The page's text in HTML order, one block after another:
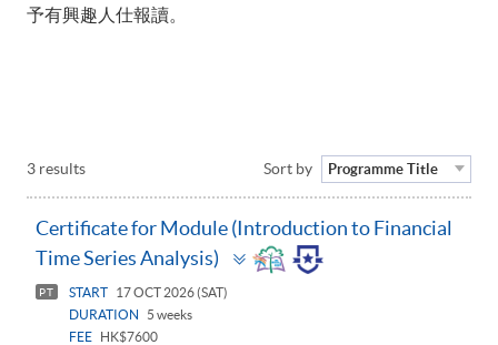
予有興趣人仕報讀。
3 results Sort by Programme Title
Certificate for Module (Introduction to Financial
Time Series Analysis)
Toggle
panel
PT START
17 OCT 2026 (SAT)
DURATION
5 weeks
FEE
HK$7600